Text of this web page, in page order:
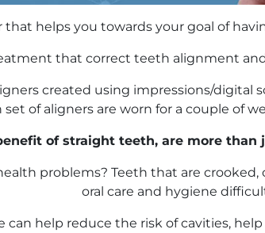
that helps you towards your goal of
that correct teeth alignment
created using impressions/
of aligners are worn for a couple of
of straight teeth, are more than
problems? Teeth that are
oral care and hygiene
help reduce the risk of cavities,